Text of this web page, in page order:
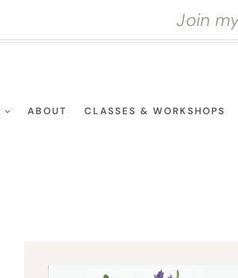
Join
ABOUT CLASSES & WORKSHOPS